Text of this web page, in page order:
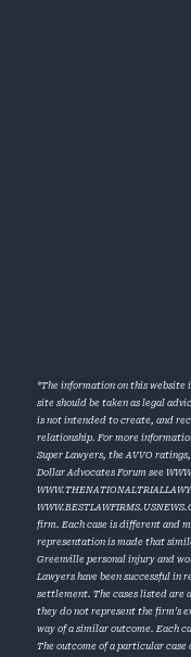
*The information on this website
site should be taken as legal
is not intended to create, and
relationship. For more
Super Lawyers, the AVVO
Dollar Advocates Forum see
firm. Each case is different and
representation is made that
Greenville personal injury and
Lawyers have been successful
settlement. The cases listed are
they do not represent the firm’s
way of a similar outcome. Each
The outcome of a particular case